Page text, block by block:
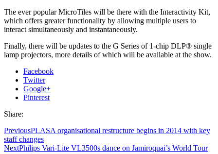
The ever popular MicroTiles will be there with the Interactivity Kit,
which offers greater functionality by allowing multiple users to
interact simultaneously and instantaneously.
Finally, there will be updates to the G Series of 1-chip DLP® single
lamp projectors, more details of which will be available at the show.
Facebook
Twitter
Google+
Pinterest
Share:
PreviousPLASA organisational restructure begins in 2014 with key
staff changes
NextPhilips Vari-Lite VL3500s dance on Jamiroquai’s World Tour